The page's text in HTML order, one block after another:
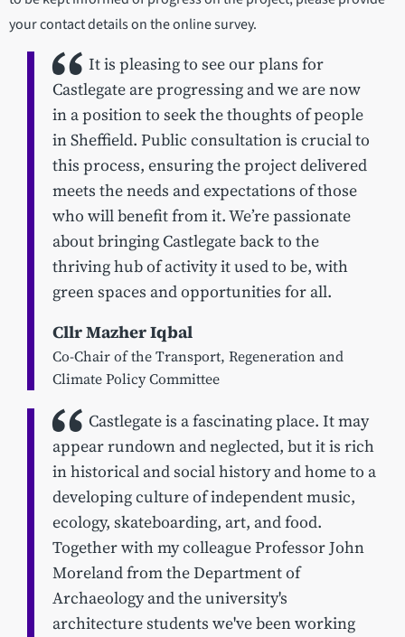
your contact details on the online survey.
It is pleasing to see our plans for
Castlegate are progressing and we are now
in a position to seek the thoughts of people
in Sheffield. Public consultation is crucial to
this process, ensuring the project delivered
meets the needs and expectations of those
who will benefit from it. We’re passionate
about bringing Castlegate back to the
thriving hub of activity it used to be, with
green spaces and opportunities for all.
Cllr Mazher Iqbal
Co-Chair of the Transport, Regeneration and
Climate Policy Committee
Castlegate is a fascinating place. It may
appear rundown and neglected, but it is rich
in historical and social history and home to a
developing culture of independent music,
ecology, skateboarding, art, and food.
Together with my colleague Professor John
Moreland from the Department of
Archaeology and the university's
architecture students we've been working